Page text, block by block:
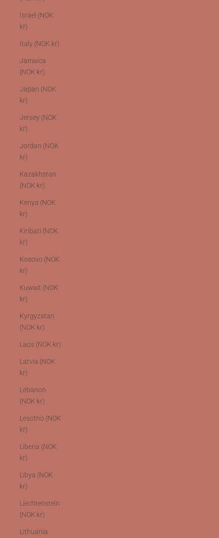
Israel (NOK
kr)
Italy (NOK kr)
Jamaica
(NOK kr)
Japan (NOK
kr)
Jersey (NOK
kr)
Jordan (NOK
kr)
Kazakhstan
(NOK kr)
Kenya (NOK
kr)
Kiribati (NOK
kr)
Kosovo (NOK
kr)
Kuwait (NOK
kr)
Kyrgyzstan
(NOK kr)
Laos (NOK kr)
Latvia (NOK
kr)
Lebanon
(NOK kr)
Lesotho (NOK
kr)
Liberia (NOK
kr)
Libya (NOK
kr)
Liechtenstein
(NOK kr)
Lithuania